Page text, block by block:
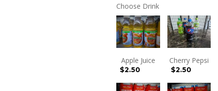
Choose Drink
Apple Juice
$2.50
Cherry Pepsi
$2.50